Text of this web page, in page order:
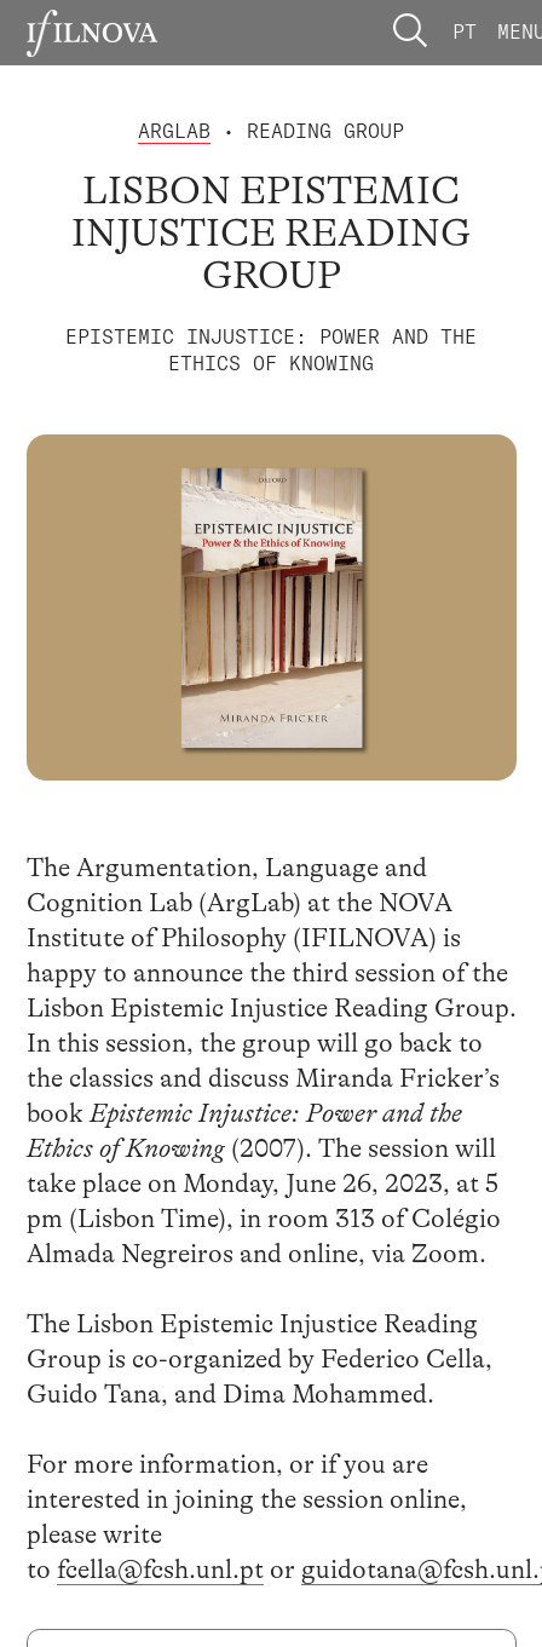
PT
ARGLAB • READING GROUP
LISBON EPISTEMIC
INJUSTICE READING
GROUP
EPISTEMIC INJUSTICE: POWER AND THE
ETHICS OF KNOWING
The Argumentation, Language and
Cognition Lab (ArgLab) at the NOVA
Institute of Philosophy (IFILNOVA) is
happy to announce the third session of the
Lisbon Epistemic Injustice Reading Group.
In this session, the group will go back to
the classics and discuss Miranda Fricker’s
book Epistemic Injustice: Power and the
Ethics of Knowing(2007). The session will
take place on Monday, June 26, 2023, at 5
pm (Lisbon Time), in room 313 of Colégio
Almada Negreiros and online, via Zoom.
The Lisbon Epistemic Injustice Reading
Group is co-organized by Federico Cella,
Guido Tana, and Dima Mohammed.
For more information, or if you are
interested in joining the session online,
please write
to fcella@fcsh.unl.ptor